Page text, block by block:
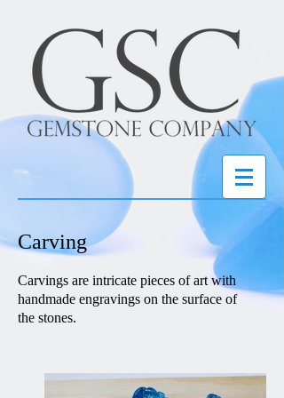
Carving
Carvings are intricate pieces of art with
handmade engravings on the surface of
the stones.